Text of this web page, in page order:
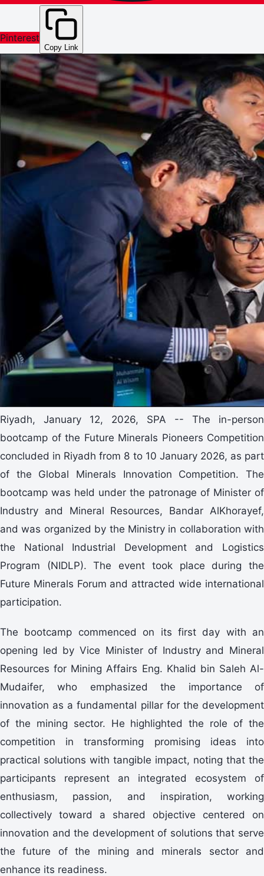
Pinterest
Copy Link
Riyadh, January 12, 2026, SPA -- The in-person
bootcamp of the Future Minerals Pioneers Competition
concluded in Riyadh from 8 to 10 January 2026, as part
of the Global Minerals Innovation Competition. The
bootcamp was held under the patronage of Minister of
Industry and Mineral Resources, Bandar AlKhorayef,
and was organized by the Ministry in collaboration with
the National Industrial Development and Logistics
Program (NIDLP). The event took place during the
Future Minerals Forum and attracted wide international
participation.
The bootcamp commenced on its first day with an
opening led by Vice Minister of Industry and Mineral
Resources for Mining Affairs Eng. Khalid bin Saleh Al-
Mudaifer, who emphasized the importance of
innovation as a fundamental pillar for the development
of the mining sector. He highlighted the role of the
competition in transforming promising ideas into
practical solutions with tangible impact, noting that the
participants represent an integrated ecosystem of
enthusiasm, passion, and inspiration, working
collectively toward a shared objective centered on
innovation and the development of solutions that serve
the future of the mining and minerals sector and
enhance its readiness.